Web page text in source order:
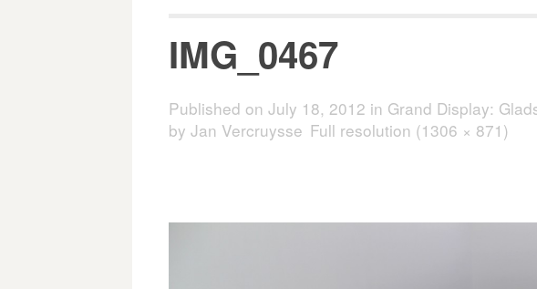
IMG_0467
Published on July 18, 2012 in Grand Display:
by Jan Vercruysse Full resolution (1306 × 871)